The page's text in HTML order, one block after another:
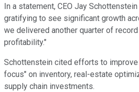
In a statement, CEO Jay
gratifying to see significant growth
we delivered another quarter of record
profitability."
Schottenstein cited efforts to
focus" on inventory, real-estate
supply chain investments.